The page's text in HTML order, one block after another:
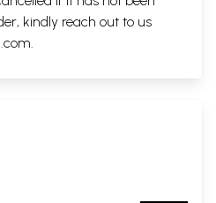
kindly reach out to us
.